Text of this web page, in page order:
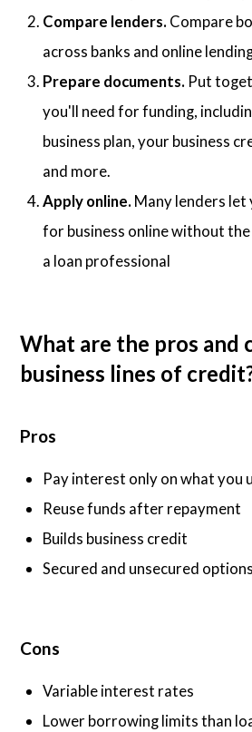
Compare lenders. Compare
across banks and online
Prepare documents. Put
you'll need for funding,
business plan, your business
and more.
Apply online. Many lenders
for business online without
a loan professional
What are the pros and
business lines of
Pros
Pay interest only on what you
Reuse funds after repayment
Builds business credit
Secured and unsecured
Cons
Variable interest rates
Lower borrowing limits than